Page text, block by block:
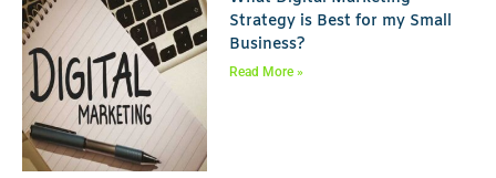
Strategy is Best for my Small
Business?
Read More »